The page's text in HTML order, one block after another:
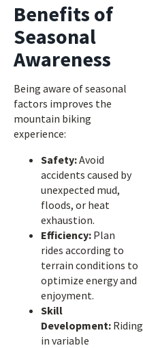
Benefits of
Seasonal
Awareness
Being aware of seasonal
factors improves the
mountain biking
experience:
Safety:Avoid
accidents caused by
unexpected mud,
floods, or heat
exhaustion.
Efficiency: Plan
rides according to
terrain conditions to
optimize energy and
enjoyment.
Skill
Development: Riding
in variable